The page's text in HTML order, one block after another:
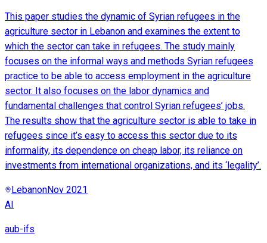
This paper studies the dynamic of Syrian refugees in the
agriculture sector in Lebanon and examines the extent to
which the sector can take in refugees. The study mainly
focuses on the informal ways and methods Syrian refugees
practice to be able to access employment in the agriculture
sector. It also focuses on the labor dynamics and
fundamental challenges that control Syrian refugees’ jobs.
The results show that the agriculture sector is able to take in
refugees since it’s easy to access this sector due to its
informality, its dependence on cheap labor, its reliance on
investments from international organizations, and its ‘legality’.
LebanonNov 2021
AI
aub-ifs